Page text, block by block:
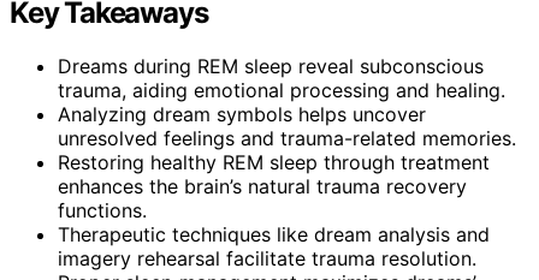
Key Takeaways
Dreams during REM sleep reveal subconscious
trauma, aiding emotional processing and healing.
Analyzing dream symbols helps uncover
unresolved feelings and trauma-related memories.
Restoring healthy REM sleep through treatment
enhances the brain’s natural trauma recovery
functions.
Therapeutic techniques like dream analysis and
imagery rehearsal facilitate trauma resolution.